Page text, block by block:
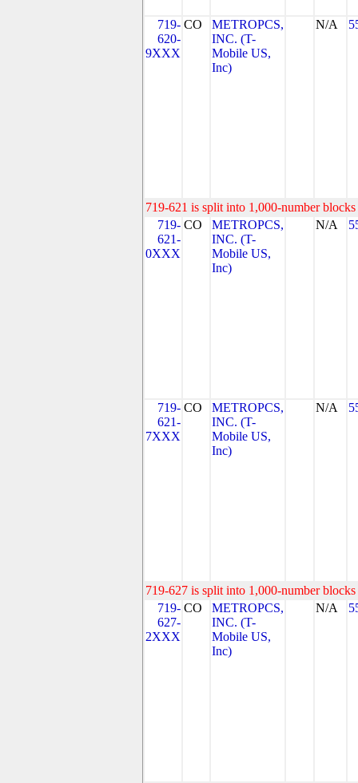
719-
620-
9XXX
CO
METROPCS,
INC. (T-
Mobile US,
Inc)
N/A
719-621 is split into 1,000-number
719-
621-
0XXX
CO
METROPCS,
INC. (T-
Mobile US,
Inc)
N/A
719-
621-
7XXX
CO
METROPCS,
INC. (T-
Mobile US,
Inc)
N/A
719-627 is split into 1,000-number
719-
627-
2XXX
CO
METROPCS,
INC. (T-
Mobile US,
Inc)
N/A